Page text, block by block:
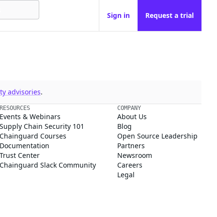
Sign in Request a trial
advisories.
RESOURCES
Events & Webinars
Supply Chain Security 101
Chainguard Courses
Documentation
Trust Center
Chainguard Slack Community
COMPANY
About Us
Blog
Open Source Leadership
Partners
Newsroom
Careers
Legal